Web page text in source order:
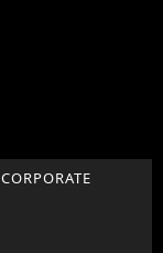
CORPORATE